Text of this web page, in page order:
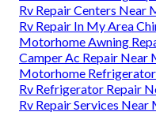
Rv Repair Centers Near
Rv Repair In My Area
Motorhome Awning
Camper Ac Repair Near
Motorhome Refrigerator
Rv Refrigerator Repair
Rv Repair Services Near